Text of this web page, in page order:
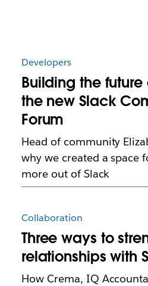
Developers
Building the
the new Slack
Forum
Head of community
why we created a space
more out of Slack
Collaboration
Three ways to
relationships with
How Crema, IQ